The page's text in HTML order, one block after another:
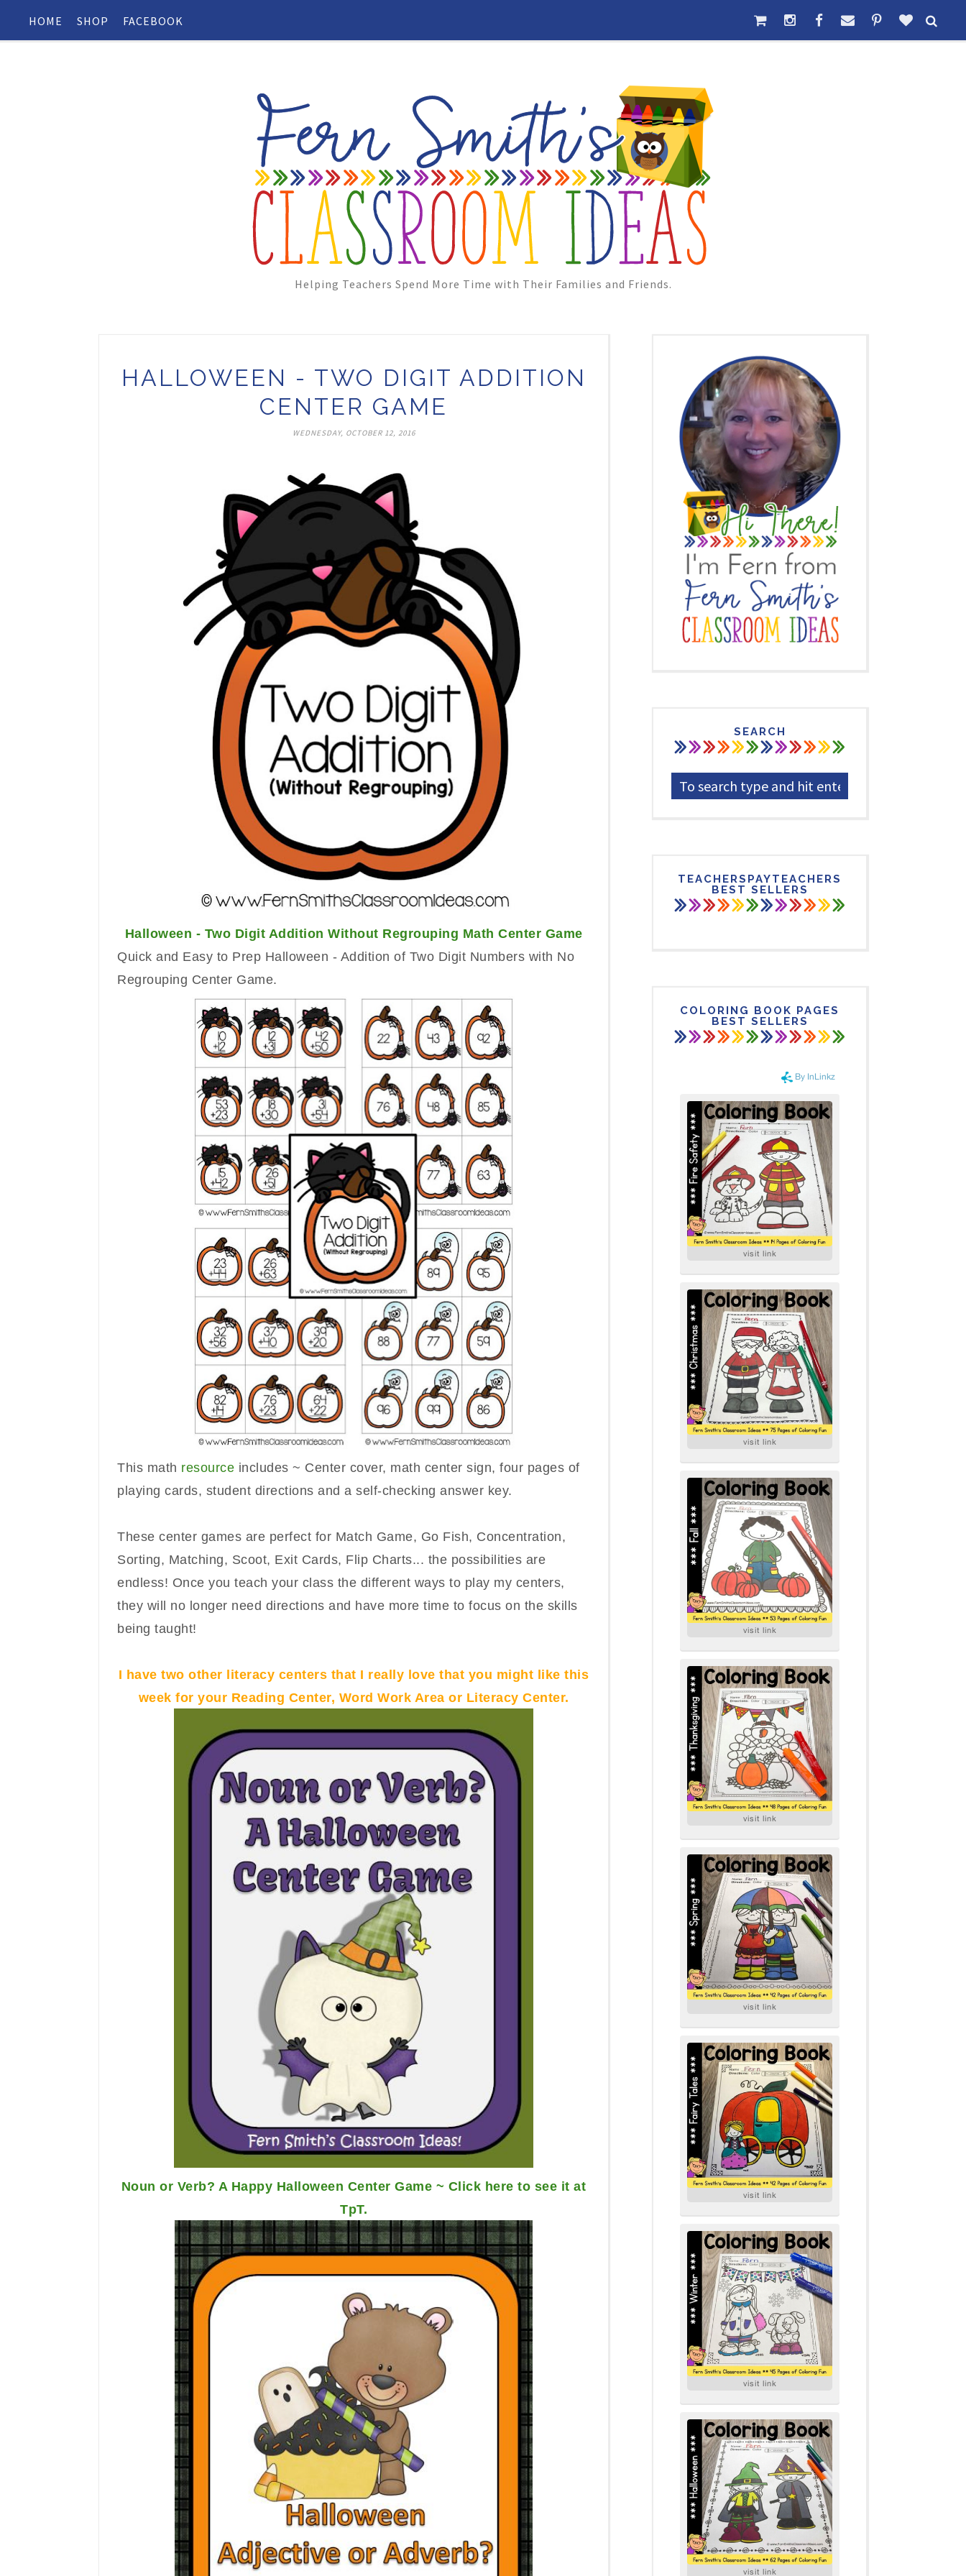
HOME SHOP FACEBOOK
Helping Teachers Spend More Time with Their Families and Friends.
HALLOWEEN - TWO DIGIT ADDITION
CENTER GAME
WEDNESDAY, OCTOBER 12, 2016
Halloween - Two Digit Addition Without Regrouping Math Center Game
Quick and Easy to Prep Halloween - Addition of Two Digit Numbers with No
Regrouping Center Game.
This math resource includes ~ Center cover, math center sign, four pages of
playing cards, student directions and a self-checking answer key.
These center games are perfect for Match Game, Go Fish, Concentration,
Sorting, Matching, Scoot, Exit Cards, Flip Charts... the possibilities are
endless! Once you teach your class the different ways to play my centers,
they will no longer need directions and have more time to focus on the skills
being taught!
I have two other literacy centers that I really love that you might like this
week for your Reading Center, Word Work Area or Literacy Center.
Noun or Verb? A Happy Halloween Center Game ~ Click here to see it at
TpT.
SEARCH
TEACHERSPAYTEACHERS
BEST SELLERS
COLORING BOOK PAGES
BEST SELLERS